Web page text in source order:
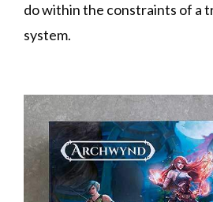
do within the constraints of a
system.